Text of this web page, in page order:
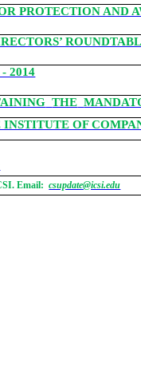
PROTECTION AND
2014
THE
INSTITUTE OF
Email: csupdate@icsi.edu